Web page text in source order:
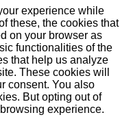
experience while
these, the cookies that
on your browser as
functionalities of the
that help us analyze
These cookies will
consent. You also
But opting out of
experience.